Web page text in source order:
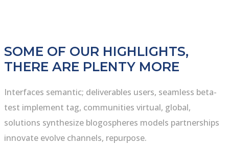
SOME OF OUR HIGHLIGHTS,
THERE ARE PLENTY MORE
Interfaces semantic; deliverables users, seamless beta-
test implement tag, communities virtual, global,
solutions synthesize blogospheres models partnerships
innovate evolve channels, repurpose.